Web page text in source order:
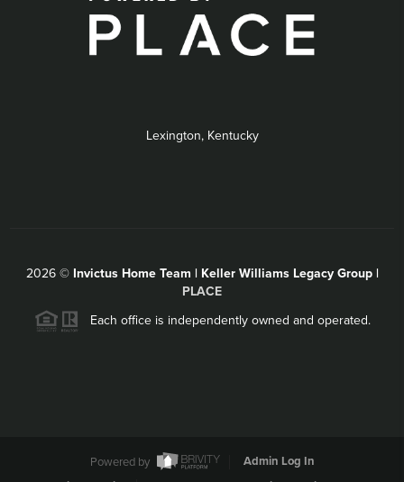
Lexington, Kentucky
2026© Invictus Home Team | Keller Williams Legacy Group |
PLACE
Each office is independently owned and operated.
Powered by
Admin Log In